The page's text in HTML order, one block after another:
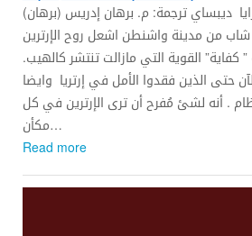
ديبساي ترجمة: م. برهان إدريس (برهان)
شاب من مدينة واشنطن اشعل روح الإرترين
القوية التي مازالت تنتشر كالهيب.
حتى الذين فقدوا الأمل في إرتريا وايضا
. أنه لشئ مُفرح أن ترى الإرترين في كل
مكأن…
Read more